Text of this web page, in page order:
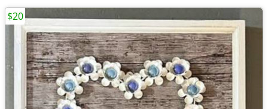
$20